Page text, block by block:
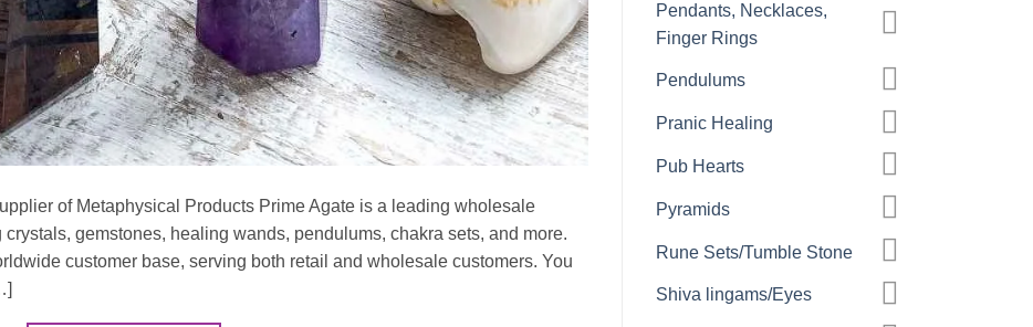
of Metaphysical Products Prime Agate is a leading wholesale
gemstones, healing wands, pendulums, chakra sets, and more.
customer base, serving both retail and wholesale customers. You
Pendants, Necklaces,
Finger Rings
Pendulums
Pranic Healing
Pub Hearts
Pyramids
Rune Sets/Tumble Stone
Shiva lingams/Eyes